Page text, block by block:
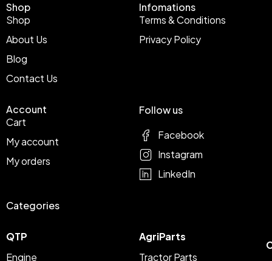
Shop
Shop
About Us
Blog
Contact Us
Infomations
Terms & Conditions
Privacy Policy
Account
Cart
My account
My orders
Categories
QTP
Engine
AgriParts
Tractor Parts
Follow us
Facebook
Instagram
LinkedIn